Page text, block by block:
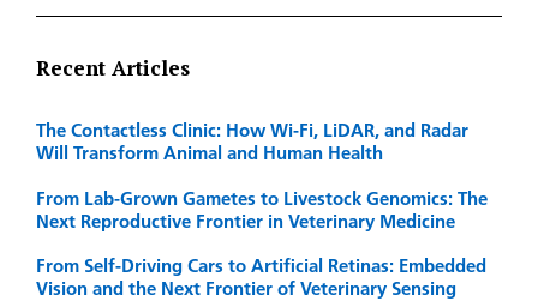
Recent Articles
The Contactless Clinic: How Wi-Fi, LiDAR, and Radar
Will Transform Animal and Human Health
From Lab-Grown Gametes to Livestock Genomics: The
Next Reproductive Frontier in Veterinary Medicine
From Self-Driving Cars to Artificial Retinas: Embedded
Vision and the Next Frontier of Veterinary Sensing